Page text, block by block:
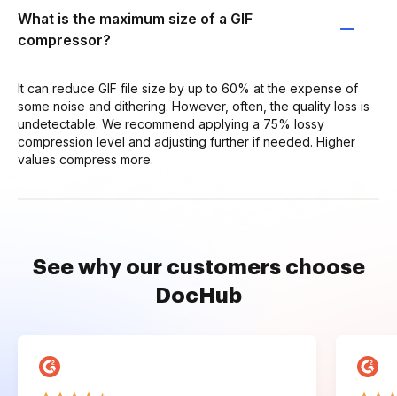
What is the maximum size of a GIF
compressor?
It can reduce GIF file size by up to 60% at the expense of
some noise and dithering. However, often, the quality loss is
undetectable. We recommend applying a 75% lossy
compression level and adjusting further if needed. Higher
values compress more.
See why our customers choose
DocHub